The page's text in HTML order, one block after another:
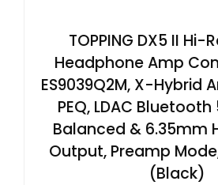
TOPPING DX5 II Hi-
Headphone Amp
ES9039Q2M, X-Hybrid
PEQ, LDAC
Balanced & 6.35mm
Output, Preamp
(Black)